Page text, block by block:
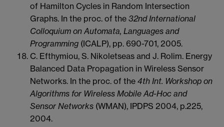
of Hamilton Cycles in Random Intersection
Graphs. In the proc. of the 32nd International
Colloquium on Automata, Languages and
Programming (ICALP), pp. 690-701, 2005.
C. Efthymiou, S. Nikoletseas and J. Rolim. Energy
Balanced Data Propagation in Wireless Sensor
Networks. In the proc. of the 4th Int. Workshop on
Algorithms for Wireless Mobile Ad-Hoc and
Sensor Networks (WMAN), IPDPS 2004, p.225,
2004.